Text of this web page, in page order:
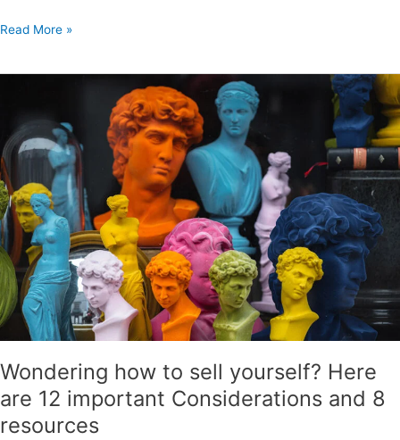
Read More »
Wondering how to sell yourself? Here
are 12 important Considerations and 8
resources
sell
yourself?
Here
are
12
important
Considerations
and
8
resources